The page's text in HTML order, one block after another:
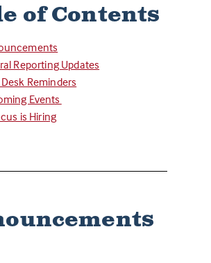
of Contents
Reporting Updates
Reminders
Events
is Hiring